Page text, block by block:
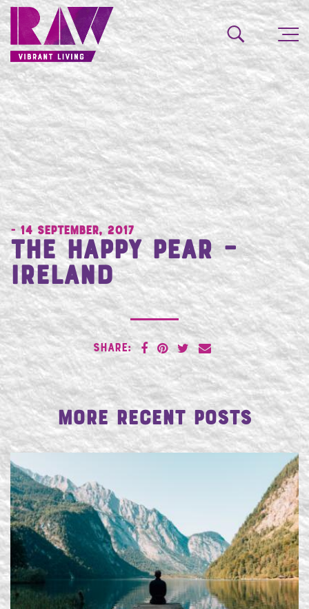
- 14 September, 2017
The Happy Pear –
Ireland
SHARE:
More Recent Posts